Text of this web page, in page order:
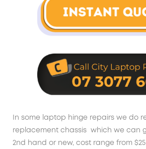
In some laptop hinge repairs we do
replacement chassis which we can
2nd hand or new, cost range from